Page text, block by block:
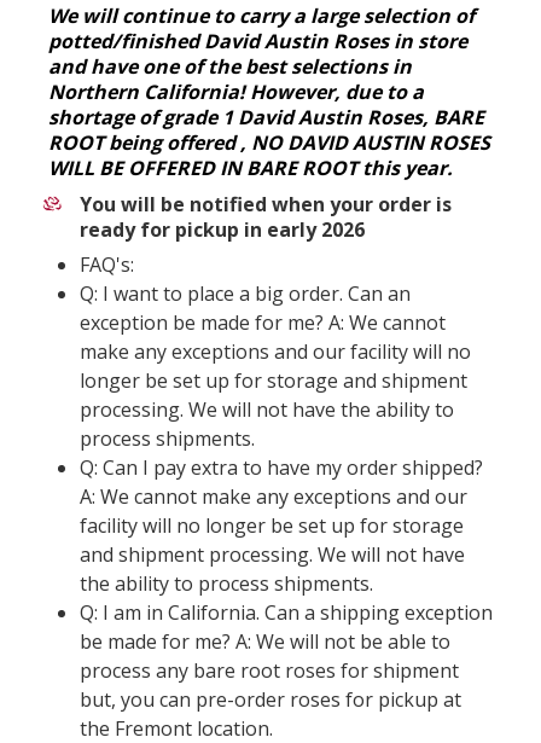
We will continue to carry a large selection of
potted/finished David Austin Roses in store
and have one of the best selections in
Northern California! However, due to a
shortage of grade 1 David Austin Roses, BARE
ROOT being offered , NO DAVID AUSTIN ROSES
WILL BE OFFERED IN BARE ROOT this year.
You will be notified when your order is
ready for pickup in early 2026
FAQ's:
Q: I want to place a big order. Can an
exception be made for me? A: We cannot
make any exceptions and our facility will no
longer be set up for storage and shipment
processing. We will not have the ability to
process shipments.
Q: Can I pay extra to have my order shipped?
A: We cannot make any exceptions and our
facility will no longer be set up for storage
and shipment processing. We will not have
the ability to process shipments.
Q: I am in California. Can a shipping exception
be made for me? A: We will not be able to
process any bare root roses for shipment
but, you can pre-order roses for pickup at
the Fremont location.